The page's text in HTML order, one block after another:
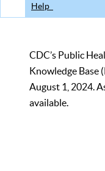
Help
CDC’s Public
Knowledge Base
August 1, 2024.
available.